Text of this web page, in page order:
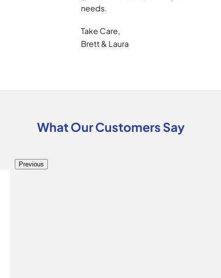
needs.
Take Care,
Brett & Laura
What Our Customers Say
Previous